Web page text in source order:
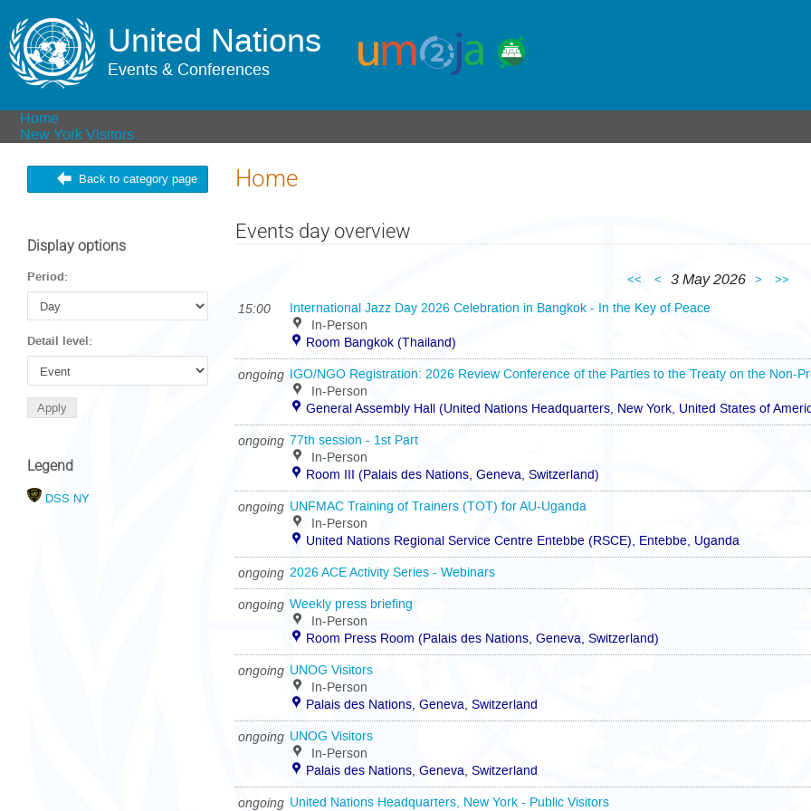
United Nations
Events & Conferences
Home
New York Visitors
Back to category page Home
Display options
Period:
Detail level:
Legend
DSS NY
Events day overview
<< < 3 May 2026 > >>
15:00
International Jazz Day 2026 Celebration in Bangkok - In the Key of Peace
In-Person
Room Bangkok (Thailand)
ongoing IGO/NGO Registration: 2026 Review Conference of the Parties to the Treaty on the Non-
In-Person
General Assembly Hall (United Nations Headquarters, New York, United States of
ongoing 77th session - 1st Part
In-Person
Room III (Palais des Nations, Geneva, Switzerland)
ongoing UNFMAC Training of Trainers (TOT) for AU-Uganda
In-Person
United Nations Regional Service Centre Entebbe (RSCE), Entebbe, Uganda
ongoing 2026 ACE Activity Series - Webinars
ongoing Weekly press briefing
In-Person
Room Press Room (Palais des Nations, Geneva, Switzerland)
ongoing UNOG Visitors
In-Person
Palais des Nations, Geneva, Switzerland
ongoing UNOG Visitors
In-Person
Palais des Nations, Geneva, Switzerland
ongoing United Nations Headquarters, New York - Public Visitors